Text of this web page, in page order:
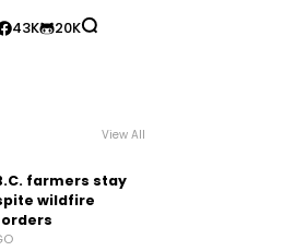
43K 20K
View All
farmers stay
wildfire